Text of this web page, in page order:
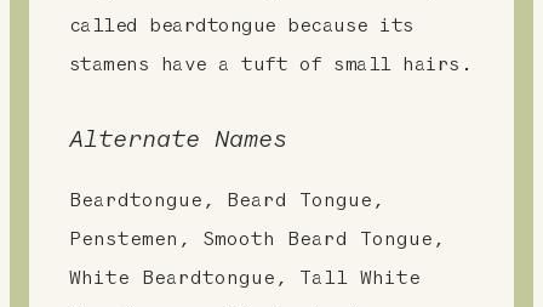
called beardtongue because its
stamens have a tuft of small hairs.
Alternate Names
Beardtongue, Beard Tongue,
Penstemen, Smooth Beard Tongue,
White Beardtongue, Tall White